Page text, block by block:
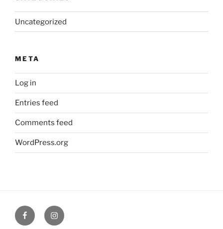
Uncategorized
META
Log in
Entries feed
Comments feed
WordPress.org
FacebookVerandah
Cafe